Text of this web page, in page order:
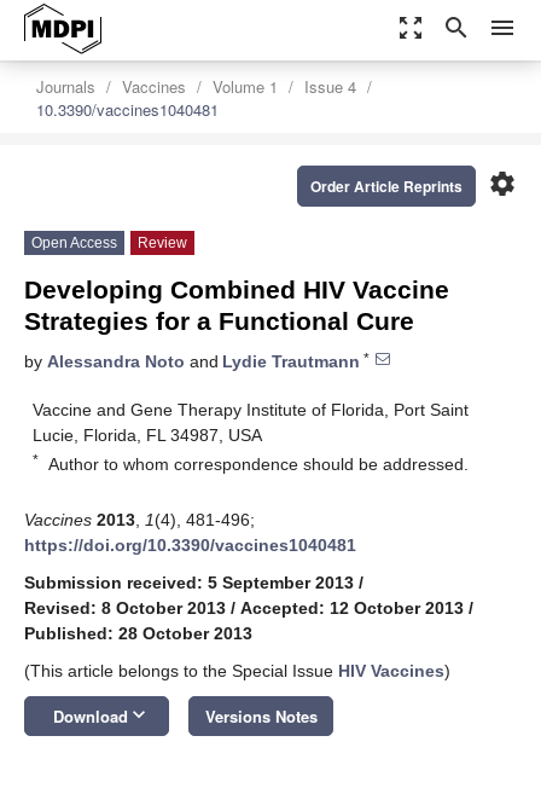
zoom_out_map search menu
Journals Vaccines Volume 1
Issue 4
10.3390/vaccines1040481
settings
Order Article Reprints
Open Access Review
Developing Combined HIV Vaccine
Strategies for a Functional Cure
by Alessandra Noto and Lydie Trautmann *
Vaccine and Gene Therapy Institute of Florida, Port Saint
Lucie, Florida, FL 34987, USA
* Author to whom correspondence should be addressed.
Vaccines 2013 1(4), 481-496;
https://doi.org/10.3390/vaccines1040481
Submission received: 5 September 2013 /
Revised: 8 October 2013 / Accepted: 12 October 2013 /
Published: 28 October 2013
(This article belongs to the Special Issue HIV Vaccines)
Download keyboard_arrow_down Versions Notes